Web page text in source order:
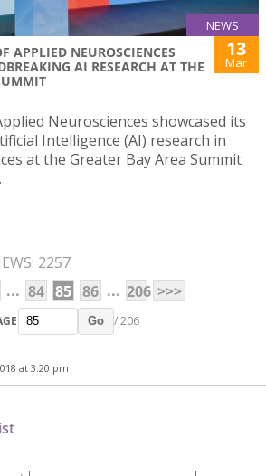
NEWS
APPLIED NEUROSCIENCES
AI RESEARCH AT THE
13
Mar
Neurosciences showcased its
Intelligence (AI) research in
at the Greater Bay Area Summit
2257
... 84 85 86 ... 206 >>>
Go / 206
at 3:20 pm